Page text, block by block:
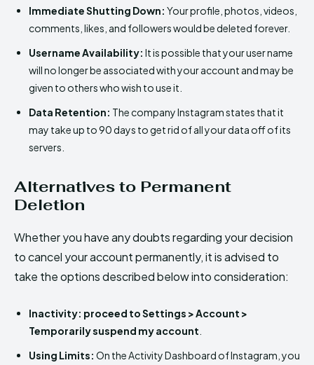
Immediate Shutting Down: Your profile, photos, videos,
comments, likes, and followers would be deleted forever.
Username Availability: It is possible that your user name
will no longer be associated with your account and may be
given to others who wish to use it.
Data Retention: The company Instagram states that it
may take up to 90 days to get rid of all your data off of its
servers.
Alternatives to Permanent
Deletion
Whether you have any doubts regarding your decision
to cancel your account permanently, it is advised to
take the options described below into consideration:
Inactivity: proceed to Settings > Account >
Temporarily suspend my account
Using Limits: On the Activity Dashboard of Instagram, you